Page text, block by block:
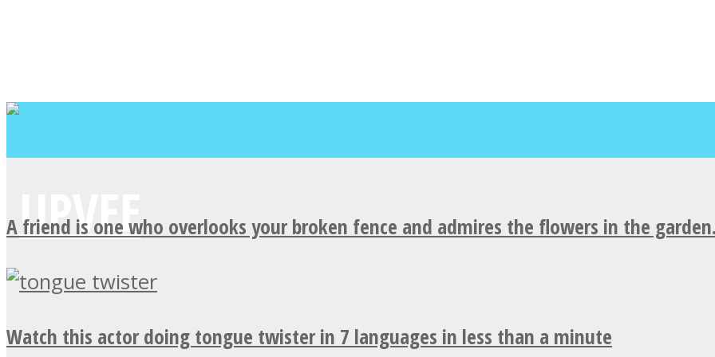
A friend is one who overlooks your broken fence and admires the flowers in the
Watch this actor doing tongue twister in 7 languages in less than a minute